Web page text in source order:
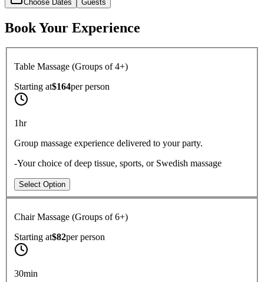
Choose Dates Guests
Book Your Experience
Table Massage (Groups of 4+)
Starting at$164perperson
1hr
Group massage experience delivered to your party.
-Your choice of deep tissue, sports, or Swedish massage
Select Option
Chair Massage (Groups of 6+)
Starting at$82perperson
30min